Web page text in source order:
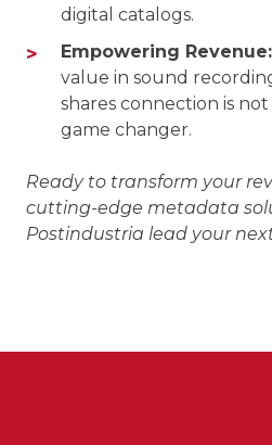
digital catalogs.
Empowering Revenue:
value in sound
shares connection is not
game changer.
Ready to transform your
cutting-edge metadata
Postindustria lead your